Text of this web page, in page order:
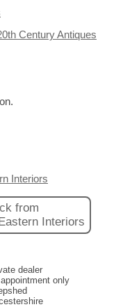
Century Antiques
Interiors
from
Interiors
dealer
only